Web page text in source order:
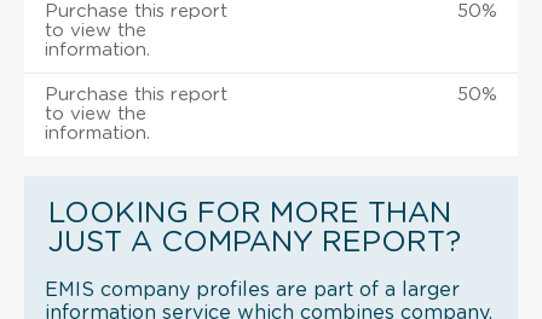
Purchase this report
to view the
information.
50%
Purchase this report
to view the
information.
50%
LOOKING FOR MORE THAN
JUST A COMPANY REPORT?
EMIS company profiles are part of a larger
information service which combines company,